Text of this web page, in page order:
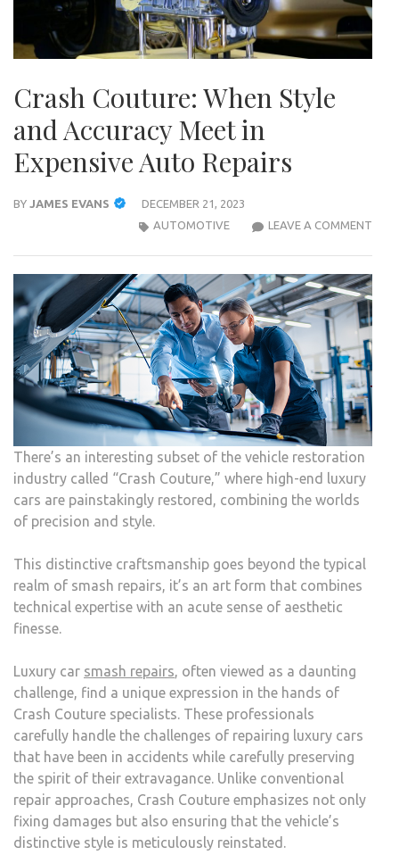
Crash Couture: When Style
and Accuracy Meet in
Expensive Auto Repairs
BY JAMES EVANS
DECEMBER 21, 2023
LEAVE A COMMENT
IN
AUTOMOTIVE
There’s an interesting subset of the vehicle restoration
industry called “Crash Couture,” where high-end luxury
cars are painstakingly restored, combining the worlds
of precision and style.
This distinctive craftsmanship goes beyond the typical
realm of smash repairs, it’s an art form that combines
technical expertise with an acute sense of aesthetic
finesse.
Luxury car smash repairs, often viewed as a daunting
challenge, find a unique expression in the hands of
Crash Couture specialists. These professionals
carefully handle the challenges of repairing luxury cars
that have been in accidents while carefully preserving
the spirit of their extravagance. Unlike conventional
repair approaches, Crash Couture emphasizes not only
fixing damages but also ensuring that the vehicle’s
distinctive style is meticulously reinstated.